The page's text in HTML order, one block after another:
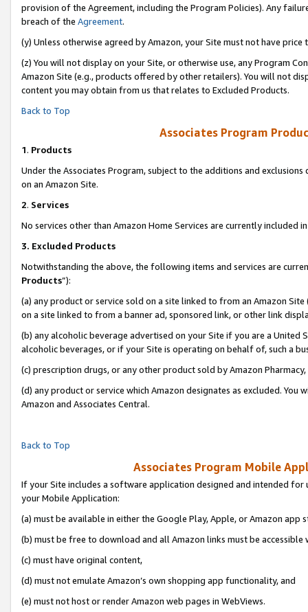
provision of the Agreement, including the Program Policies). Any
breach of the Agreement.
(y) Unless otherwise agreed by Amazon, your Site must not have
(z) You will not display on your Site, or otherwise use, any Program
Amazon Site (e.g., products offered by other retailers). You will not
content you may obtain from us that relates to Excluded Products.
Back to Top
Associates Program
1. Products
Under the Associates Program, subject to the additions and
on an Amazon Site.
2. Services
No services other than Amazon Home Services are currently included
3. Excluded Products
Notwithstanding the above, the following items and services are
Products”):
(a) any product or service sold on a site linked to from an Amazon
on a site linked to from a banner ad, sponsored link, or other link
(b) any alcoholic beverage advertised on your Site if you are a
alcoholic beverages, or if your Site is operating on behalf of, such a
(c) prescription drugs, or any other product sold by Amazon Pharmacy,
(d) any product or service which Amazon designates as excluded.
Amazon and Associates Central.
Back to Top
Associates Program Mobile
If your Site includes a software application designed and intended
your Mobile Application:
(a) must be available in either the Google Play, Apple, or Amazon app
(b) must be free to download and all Amazon links must be accessible
(c) must have original content,
(d) must not emulate Amazon’s own shopping app functionality, and
(e) must not host or render Amazon web pages in WebViews.